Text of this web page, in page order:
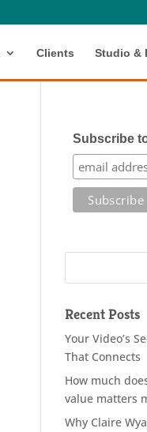
Clients Studio &
Subscribe
Recent Posts
Your Video’s
That Connects
How much
value matters
Why Claire